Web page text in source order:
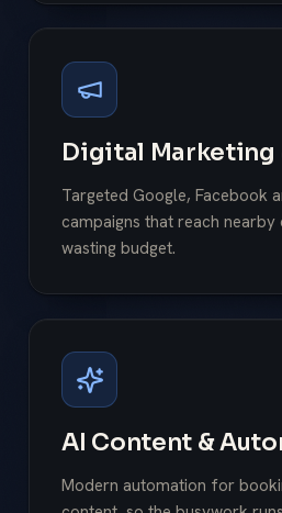
Digital Marketing
Targeted Google, Facebook
campaigns that reach
wasting budget.
AI Content &
Modern automation for